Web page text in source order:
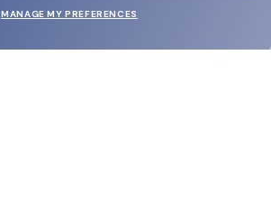
MANAGE MY PREFERENCES